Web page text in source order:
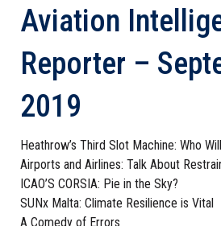
Aviation
Reporter –
2019
Heathrow’s Third Slot Machine: Who
Airports and Airlines: Talk About
ICAO’S CORSIA: Pie in the Sky?
SUNx Malta: Climate Resilience is Vital
A Comedy of Errors